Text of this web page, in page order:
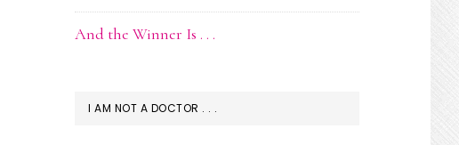
And the Winner Is . . .
I AM NOT A DOCTOR . . .